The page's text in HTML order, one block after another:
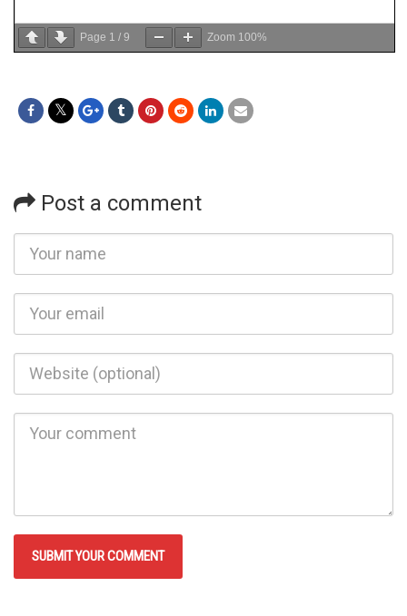
Page 1 / 9 Zoom 100%
Post a comment